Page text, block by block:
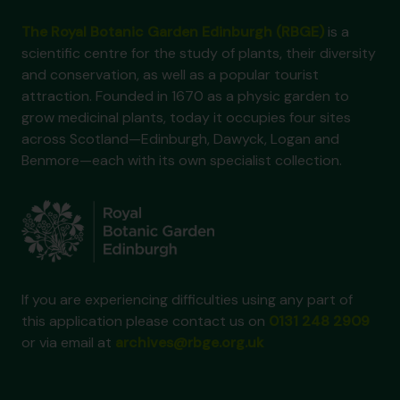
is a
scientific centre for the study of plants, their diversity
and conservation, as well as a popular tourist
attraction. Founded in 1670 as a physic garden to
grow medicinal plants, today it occupies four sites
across Scotland—Edinburgh, Dawyck, Logan and
Benmore—each with its own specialist collection.
If you are experiencing difficulties using any part of
this application please contact us on
or via email at